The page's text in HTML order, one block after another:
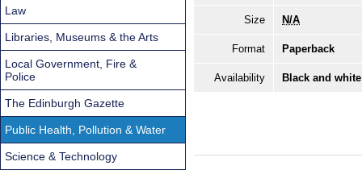
Size N/A
Format Paperback
Availability Black and
Law
Libraries, Museums & the Arts
Local Government, Fire &
Police
The Edinburgh Gazette
Public Health, Pollution & Water
Science & Technology